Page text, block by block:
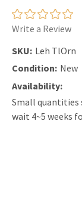
Write a Review
SKU: Leh TlOrn
Condition: New
Availability:
Small quantities
wait 4~5 weeks